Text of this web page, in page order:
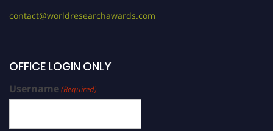
contact@worldresearchawards.com
OFFICE LOGIN ONLY
Username(Required)